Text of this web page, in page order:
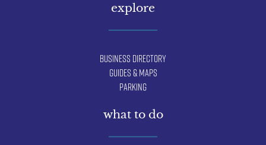
explore
Business Directory
Guides & Maps
Parking
what to do